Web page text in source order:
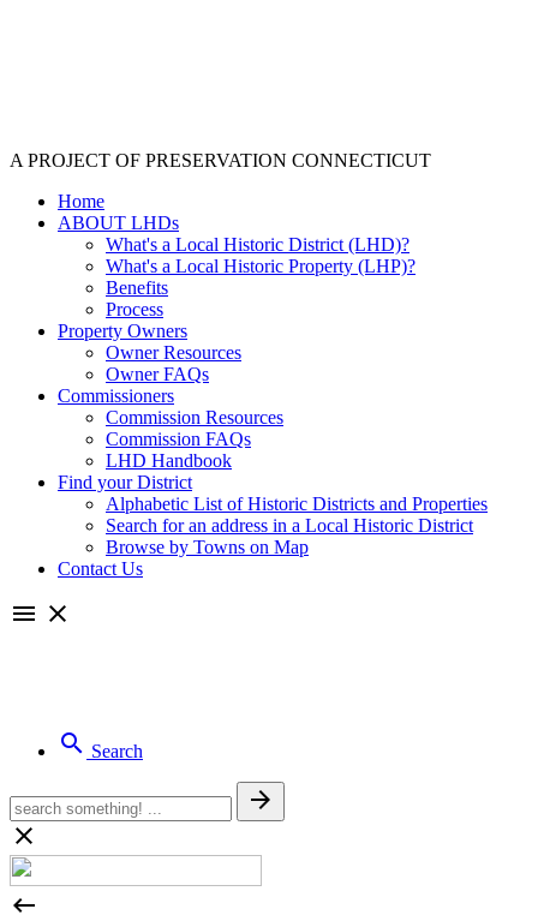
A PROJECT OF PRESERVATION CONNECTICUT
Home
ABOUT LHDs
What's a Local Historic District (LHD)?
What's a Local Historic Property (LHP)?
Benefits
Process
Property Owners
Owner Resources
Owner FAQs
Commissioners
Commission Resources
Commission FAQs
LHD Handbook
Find your District
Alphabetic List of Historic Districts and Properties
Search for an address in a Local Historic District
Browse by Towns on Map
Contact Us
 close
 Search


